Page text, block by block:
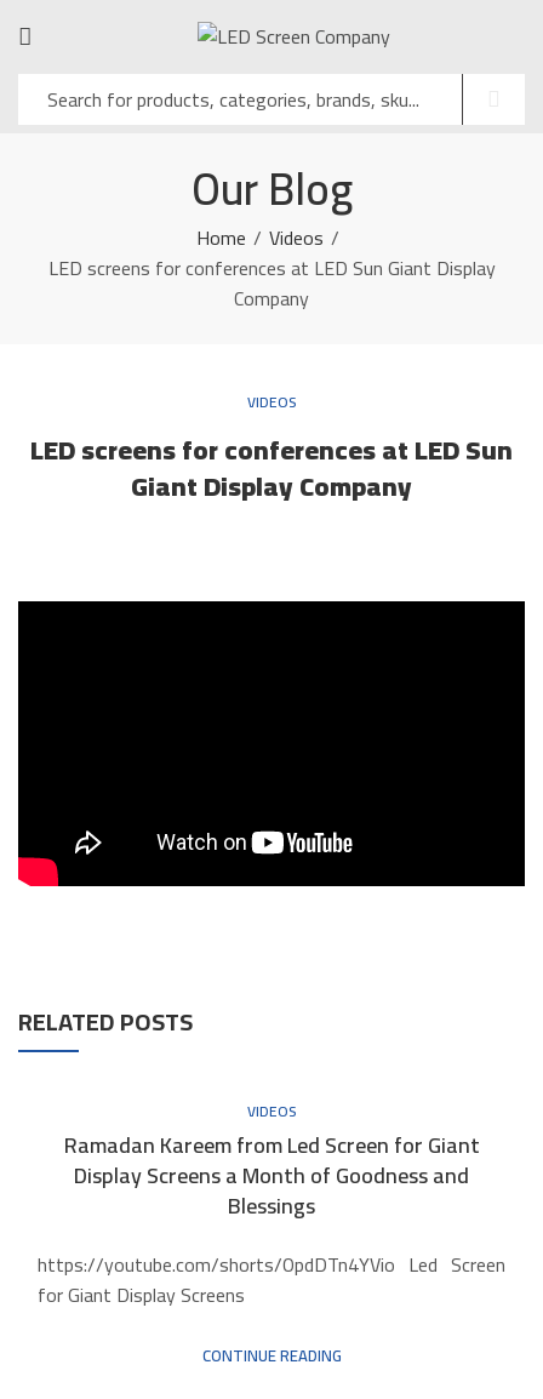
Our Blog
Home
Videos
LED screens for conferences at LED Sun Giant Display
Company
VIDEOS
LED screens for conferences at LED Sun
Giant Display Company
RELATED POSTS
VIDEOS
Ramadan Kareem from Led Screen for Giant
Display Screens a Month of Goodness and
Blessings
https://youtube.com/shorts/OpdDTn4YVio Led Screen
for Giant Display Screens
CONTINUE READING